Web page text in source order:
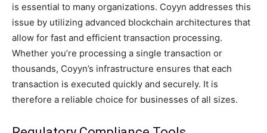
is essential to many organizations. Coyyn addresses this
issue by utilizing advanced blockchain architectures that
allow for fast and efficient transaction processing.
Whether you’re processing a single transaction or
thousands, Coyyn’s infrastructure ensures that each
transaction is executed quickly and securely. It is
therefore a reliable choice for businesses of all sizes.